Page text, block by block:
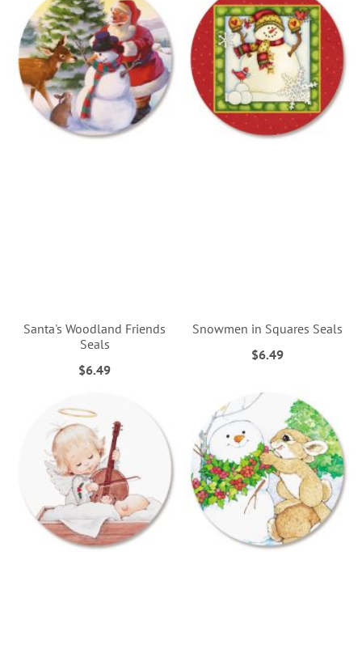
Santa's Woodland Friends
Seals
$6.49
Snowmen in Squares Seals
$6.49